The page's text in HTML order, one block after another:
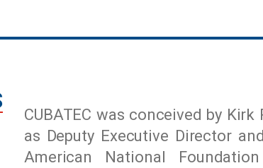
CUBATEC was conceived by
as Deputy Executive Director
American National